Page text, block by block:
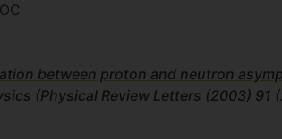
between proton and neutron
(Physical Review Letters (2003) 91